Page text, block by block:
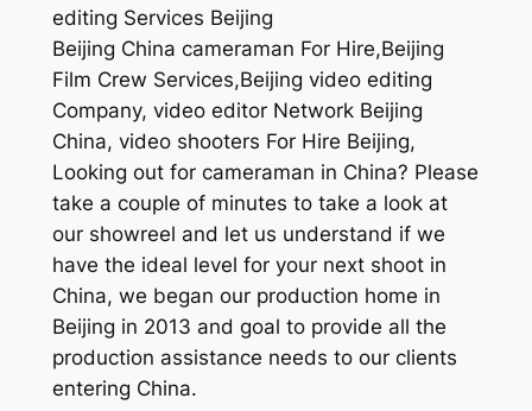
editing Services Beijing
Beijing China cameraman For Hire,Beijing
Film Crew Services,Beijing video editing
Company, video editor Network Beijing
China, video shooters For Hire Beijing,
Looking out for cameraman in China? Please
take a couple of minutes to take a look at
our showreel and let us understand if we
have the ideal level for your next shoot in
China, we began our production home in
Beijing in 2013 and goal to provide all the
production assistance needs to our clients
entering China.